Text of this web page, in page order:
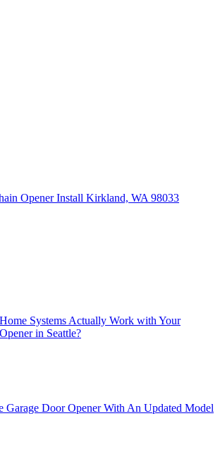
Opener Install Kirkland, WA 98033
Systems Actually Work with Your
in Seattle?
Garage Door Opener With An Updated Model